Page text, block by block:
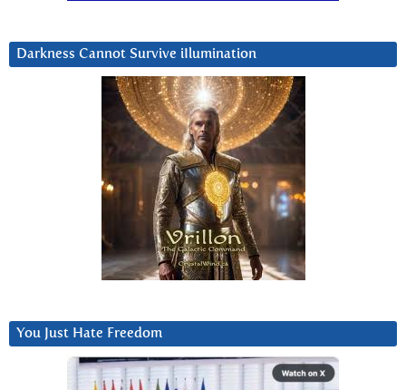
Darkness Cannot Survive iIlumination
You Just Hate Freedom